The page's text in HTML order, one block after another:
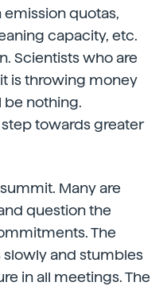
emission quotas,
capacity, etc.
Scientists who are
is throwing money
be nothing.
towards greater
Many are
question the
The
slowly and stumbles
in all meetings. The